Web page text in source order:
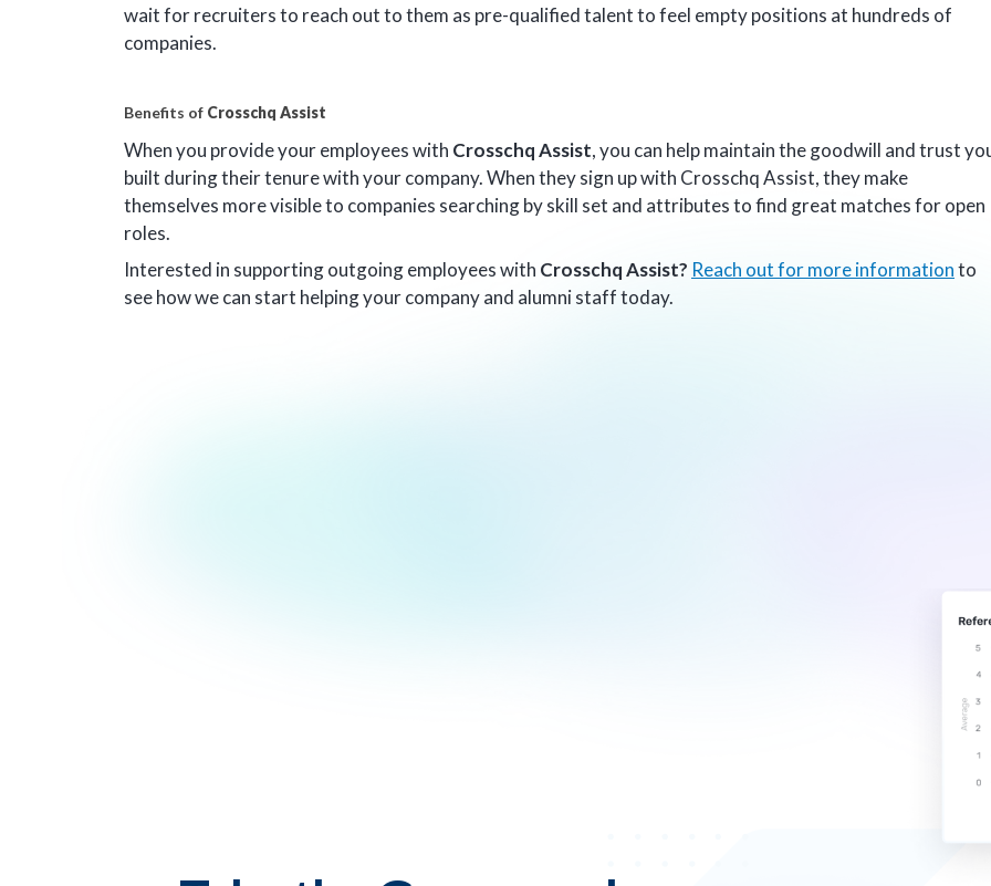
wait for recruiters to reach out to them as pre-qualified talent to feel empty positions at hundreds of
companies.
Benefits of Crosschq Assist
When you provide your employees with Crosschq Assist, you can help maintain the goodwill and trust
built during their tenure with your company. When they sign up with Crosschq Assist, they make
themselves more visible to companies searching by skill set and attributes to find great matches for open
roles.
Interested in supporting outgoing employees with Crosschq Assist? Reach out for more informationto
see how we can start helping your company and alumni staff today.